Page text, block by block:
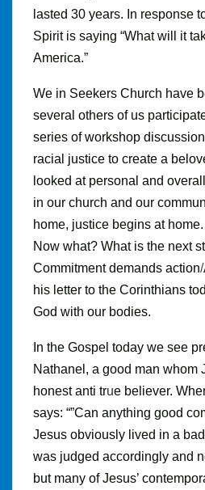
lasted 30 years. In response
Spirit is saying “What will it
America.”
We in Seekers Church have
several others of us
series of workshop
racial justice to create a
looked at personal and
in our church and our
home, justice begins at
Now what? What is the next
Commitmentdemands action/
his letter to the Corinthians
God with our bodies.
In the Gospel today we see
Nathanel, a good man whom
honest anti true believer.
says: “”Can anything good
Jesus obviously lived in a
was judged accordingly and
but many of Jesus’